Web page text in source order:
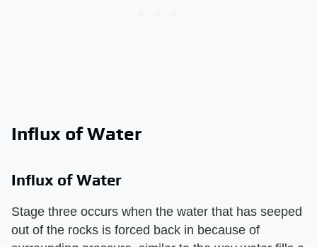
Influx of Water
Influx of Water
Stage three occurs when the water that has seeped
out of the rocks is forced back in because of